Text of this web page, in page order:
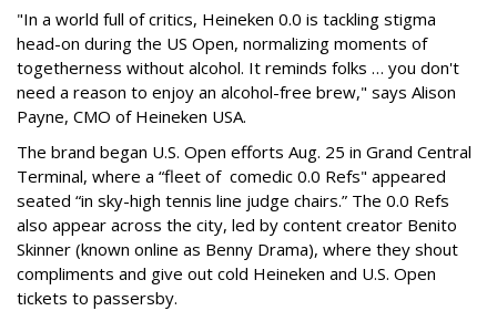
"In a world full of critics, Heineken 0.0 is tackling stigma
head-on during the US Open, normalizing moments of
togetherness without alcohol. It reminds folks … you don't
need a reason to enjoy an alcohol-free brew," says Alison
Payne, CMO of Heineken USA.
The brand began U.S. Open efforts Aug. 25 in Grand Central
Terminal, where a “fleet of comedic 0.0 Refs" appeared
seated “in sky-high tennis line judge chairs.” The 0.0 Refs
also appear across the city, led by content creator Benito
Skinner (known online as Benny Drama), where they shout
compliments and give out cold Heineken and U.S. Open
tickets to passersby.